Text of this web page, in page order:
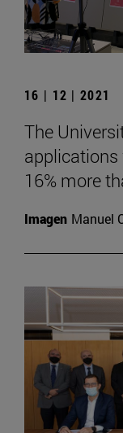
16 | 12 | 2021
The
16% more
Imagen Manuel